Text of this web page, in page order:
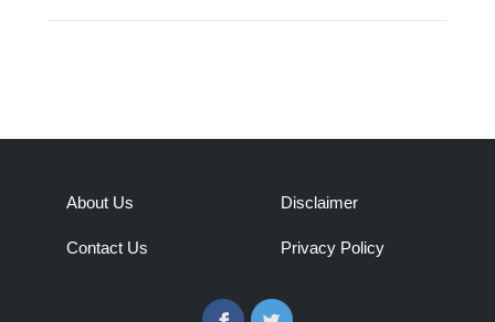
About Us
Contact Us
Disclaimer
Privacy Policy